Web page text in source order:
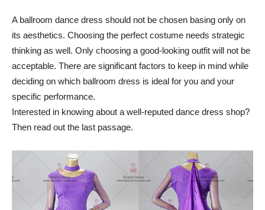
A ballroom dance dress should not be chosen basing only on
its aesthetics. Choosing the perfect costume needs strategic
thinking as well. Only choosing a good-looking outfit will not be
acceptable. There are significant factors to keep in mind while
deciding on which ballroom dress is ideal for you and your
specific performance.
Interested in knowing about a well-reputed dance dress shop?
Then read out the last passage.